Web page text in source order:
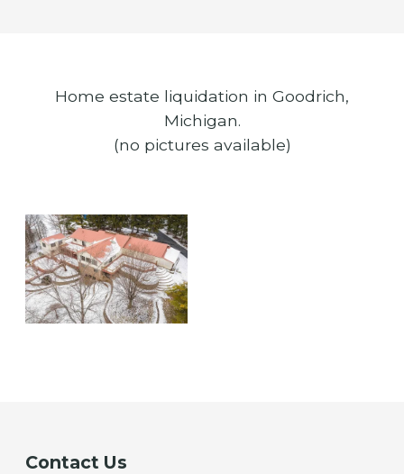
Home estate liquidation in Goodrich,
Michigan.
(no pictures available)
Contact Us